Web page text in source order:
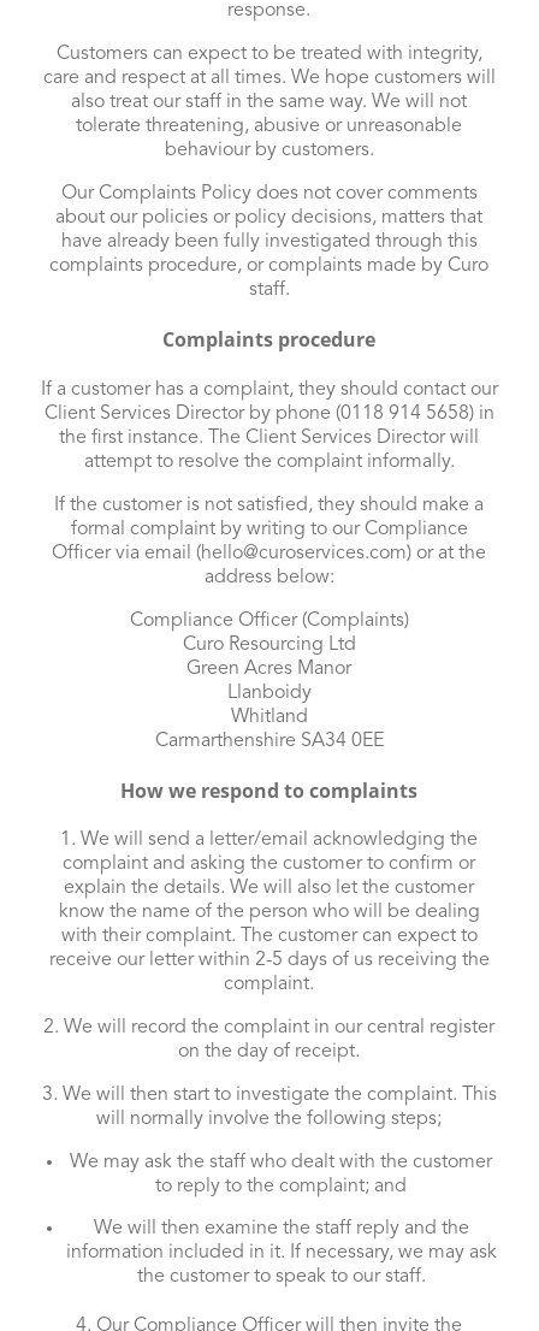
response.
Customers can expect to be treated with integrity,
care and respect at all times. We hope customers will
also treat our staff in the same way. We will not
tolerate threatening, abusive or unreasonable
behaviour by customers.
Our Complaints Policy does not cover comments
about our policies or policy decisions, matters that
have already been fully investigated through this
complaints procedure, or complaints made by Curo
staff.
Complaints procedure
If a customer has a complaint, they should contact our
Client Services Director by phone (0118 914 5658) in
the first instance. The Client Services Director will
attempt to resolve the complaint informally.
If the customer is not satisfied, they should make a
formal complaint by writing to our Compliance
Officer via email (hello@curoservices.com) or at the
address below:
Compliance Officer (Complaints)
Curo Resourcing Ltd
Green Acres Manor
Llanboidy
Whitland
Carmarthenshire SA34 0EE
How we respond to complaints
1. We will send a letter/email acknowledging the
complaint and asking the customer to confirm or
explain the details. We will also let the customer
know the name of the person who will be dealing
with their complaint. The customer can expect to
receive our letter within 2-5 days of us receiving the
complaint.
2. We will record the complaint in our central register
on the day of receipt.
3. We will then start to investigate the complaint. This
will normally involve the following steps;
We may ask the staff who dealt with the customer
to reply to the complaint; and
We will then examine the staff reply and the
information included in it. If necessary, we may ask
the customer to speak to our staff.
4. Our Compliance Officer will then invite the